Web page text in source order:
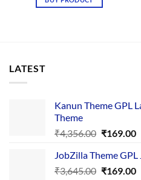
₹3,867.00.
LATEST
Kanun Theme GPL
Theme
₹4,356.00 Original
was:
₹4,356.00.
₹169.00
JobZilla Theme
₹3,645.00 Original
₹169.00